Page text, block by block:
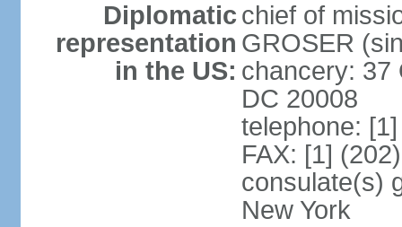
Diplomatic
representation
in the US:
chief of
GROSER
chancery: 37
DC 20008
telephone:
FAX: [1]
consulate(s)
New York